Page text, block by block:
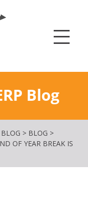
Blog
> BLOG >
OF YEAR BREAK IS